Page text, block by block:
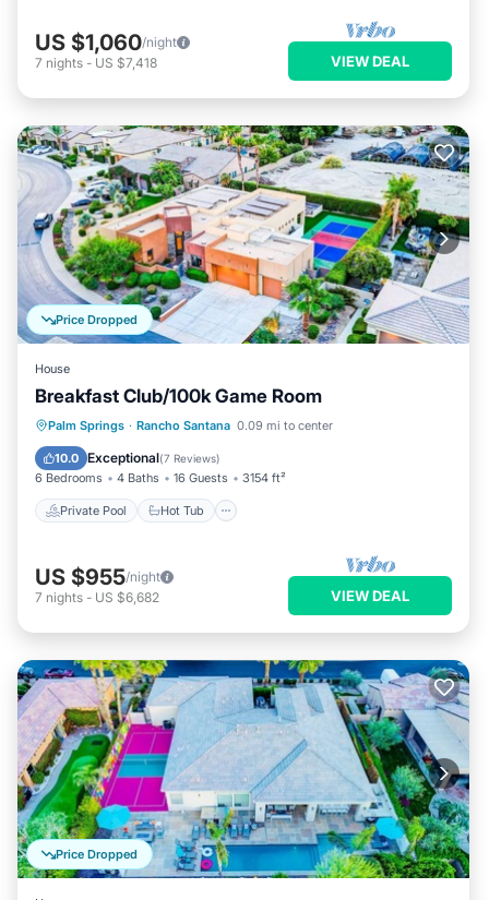
US $1,060/night
7 nights - US $7,418 VIEW DEAL
Price Dropped
House
Breakfast Club/100k Game Room
Palm Springs · Rancho Santana 0.09 mi to center
10.0 Exceptional(7 Reviews)
6 Bedrooms 4 Baths 16 Guests 3154 ft²
Private Pool Hot Tub
Private Pool Hot Tub
Parking
Pool
US $955/night
7 nights - US $6,682 VIEW DEAL
Price Dropped